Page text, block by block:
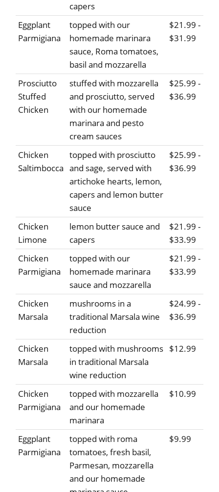
capers
Eggplant
Parmigiana
topped with our
homemade marinara
sauce, Roma tomatoes,
basil and mozzarella
$21.99 -
$31.99
Prosciutto
Stuffed
Chicken
stuffed with mozzarella
and prosciutto, served
with our homemade
marinara and pesto
cream sauces
$25.99 -
$36.99
Chicken
Saltimbocca
topped with prosciutto
and sage, served with
artichoke hearts, lemon,
capers and lemon butter
sauce
$25.99 -
$36.99
Chicken
Limone
lemon butter sauce and
capers
$21.99 -
$33.99
Chicken
Parmigiana
topped with our
homemade marinara
sauce and mozzarella
$21.99 -
$33.99
Chicken
Marsala
mushrooms in a
traditional Marsala wine
reduction
$24.99 -
$36.99
Chicken
Marsala
topped with mushrooms
in traditional Marsala
wine reduction
$12.99
Chicken
Parmigiana
topped with mozzarella
and our homemade
marinara
$10.99
Eggplant
Parmigiana
topped with roma
tomatoes, fresh basil,
Parmesan, mozzarella
and our homemade
$9.99